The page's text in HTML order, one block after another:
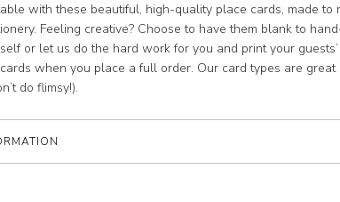
with these beautiful, high-quality place cards, made to
Feeling creative? Choose to have them blank to
or let us do the hard work for you and print your guests’
when you place a full order. Our card types are great
do flimsy!).